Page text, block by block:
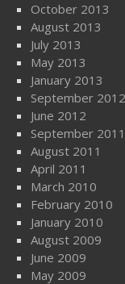
October 2013
August 2013
July 2013
May 2013
January 2013
September 2012
June 2012
September 2011
August 2011
April 2011
March 2010
February 2010
January 2010
August 2009
June 2009
May 2009